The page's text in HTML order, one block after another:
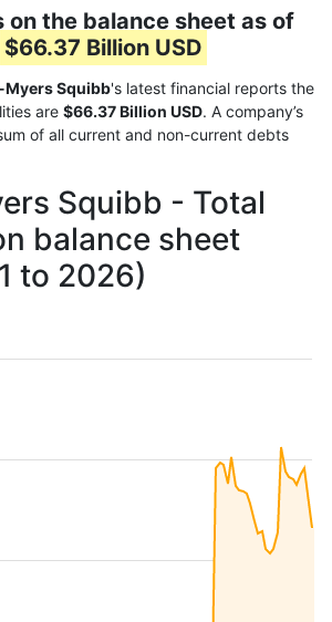
on the balance sheet as of
$66.37 Billion USD
Squibb's latest financial reports the
are $66.37 Billion USD. A company’s
of all current and non-current debts
Squibb - Total
balance sheet
to 2026)